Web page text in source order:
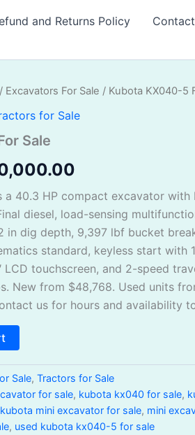
and Returns Policy
/ Excavators For Sale / Kubota KX040-5
for Sale
Sale
Current
price
a 40.3 HP compact excavator with
diesel, load-sensing
in dig depth, 9,397 lbf bucket
standard, keyless start with
LCD touchscreen, and 2-speed
New from $48,768. Used units
us for hours and availability
Sale,Tractors for Sale
for sale, kubota kx040 for sale,
kubota mini excavator for sale, mini
, used kubota kx040-5 for sale